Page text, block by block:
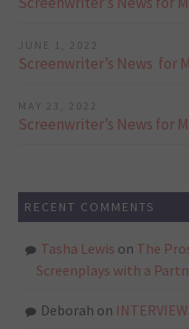
JUNE 1, 2022
Screenwriter’s News for
MAY 23, 2022
Screenwriter’s News for
RECENT COMMENTS
Tasha Lewis on The
Screenplays with a
Deborah on